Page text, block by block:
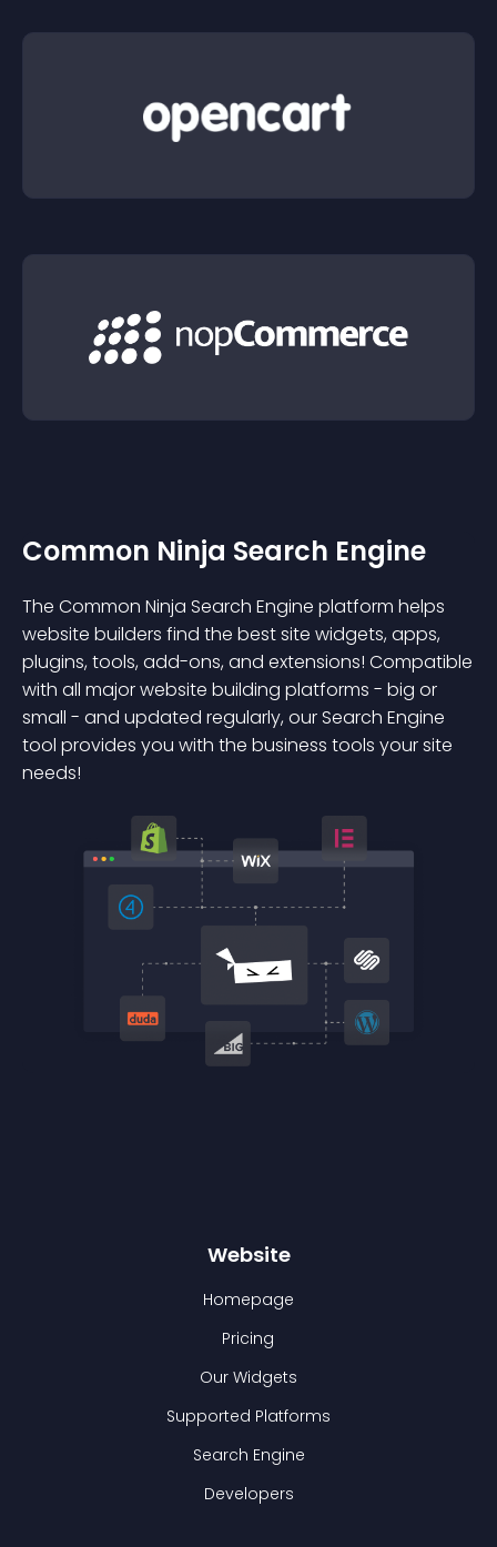
Common Ninja Search Engine
The Common Ninja Search Engine platform helps
website builders find the best site widgets, apps,
plugins, tools, add-ons, and extensions! Compatible
with all major website building platforms - big or
small - and updated regularly, our Search Engine
tool provides you with the business tools your site
needs!
Website
Homepage
Pricing
Our Widgets
Supported Platforms
Search Engine
Developers